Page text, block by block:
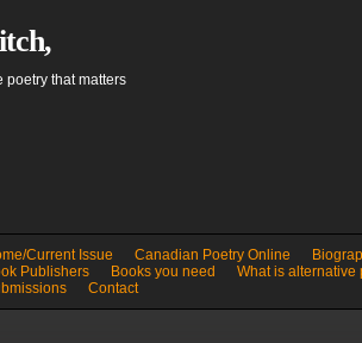
poetry that matters
Current Issue Canadian Poetry Online
Publishers
Books you need
What is alternative
Contact